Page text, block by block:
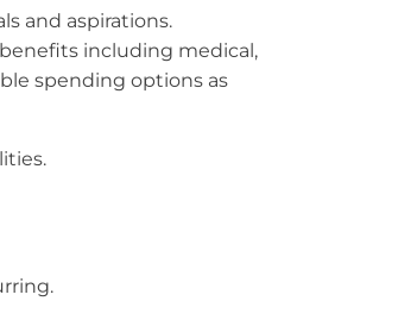
and aspirations.
including medical,
spending options as